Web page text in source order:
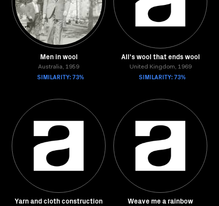
Men in wool
Australia, 1959
SIMILARITY: 73%
All's wool that ends wool
United Kingdom, 1969
SIMILARITY: 73%
Yarn and cloth construction Weave me a rainbow